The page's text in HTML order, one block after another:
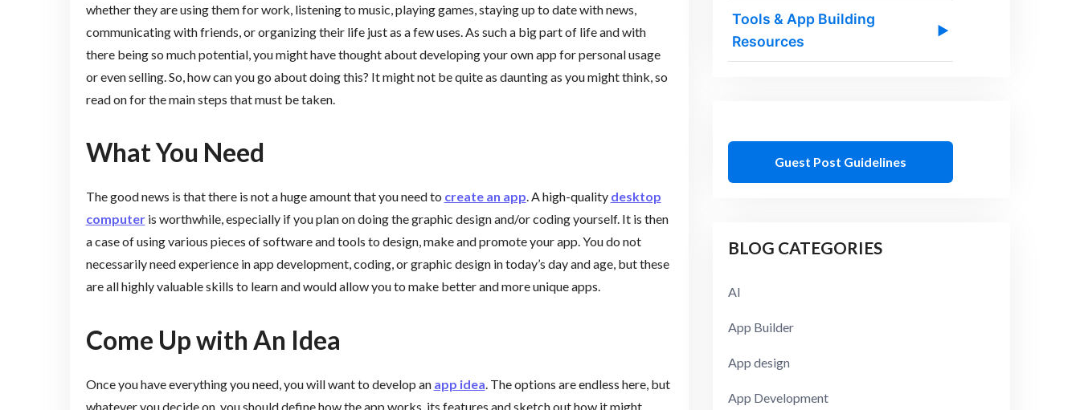
whether they are using them for work, listening to music, playing games, staying up to date with news,
communicating with friends, or organizing their life just as a few uses. As such a big part of life and with
there being so much potential, you might have thought about developing your own app for personal usage
or even selling. So, how can you go about doing this? It might not be quite as daunting as you might think, so
read on for the main steps that must be taken.
What You Need
The good news is that there is not a huge amount that you need to create an app. A high-quality desktop
computeris worthwhile, especially if you plan on doing the graphic design and/or coding yourself. It is then
a case of using various pieces of software and tools to design, make and promote your app. You do not
necessarily need experience in app development, coding, or graphic design in today’s day and age, but these
are all highly valuable skills to learn and would allow you to make better and more unique apps.
Come Up with An Idea
Once you have everything you need, you will want to develop an app idea . The options are endless here, but
whatever you decide on, you should define how the app works, its features and sketch out how it might
Tools & App Building
Resources
▶
Guest Post Guidelines
BLOG CATEGORIES
AI
App Builder
App design
App Development